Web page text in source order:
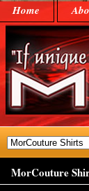
Home
MorCouture